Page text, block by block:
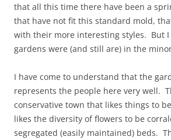
that all this time there have been a
that have not fit this standard mold,
with their more interesting styles. But
gardens were (and still are) in the
I have come to understand that the
represents the people here very well.
conservative town that likes things to
likes the diversity of flowers to be
segregated (easily maintained) beds.